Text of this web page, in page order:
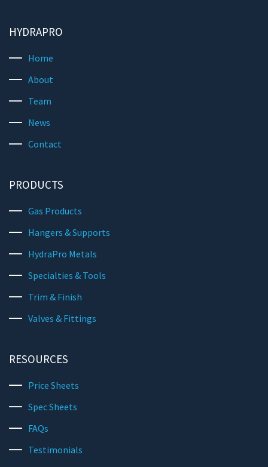
HYDRAPRO
Home
About
Team
News
Contact
PRODUCTS
Gas Products
Hangers & Supports
HydraPro Metals
Specialties & Tools
Trim & Finish
Valves & Fittings
RESOURCES
Price Sheets
Spec Sheets
FAQs
Testimonials